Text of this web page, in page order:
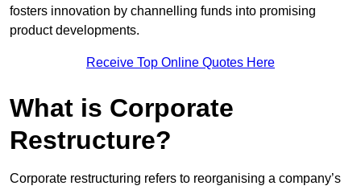
fosters innovation by channelling funds into promising
product developments.
Receive Top Online Quotes Here
What is Corporate
Restructure?
Corporate restructuring refers to reorganising a company’s